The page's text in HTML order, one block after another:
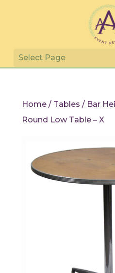
Home/ Tables / Bar
Round Low Table – X